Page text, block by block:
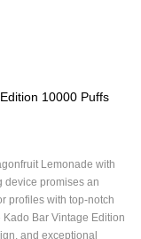
10000 Puffs
Lemonade with
device promises an
profiles with top-notch
Bar Vintage Edition
and exceptional